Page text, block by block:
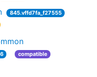
845.vffd7fa_f27555
compatible